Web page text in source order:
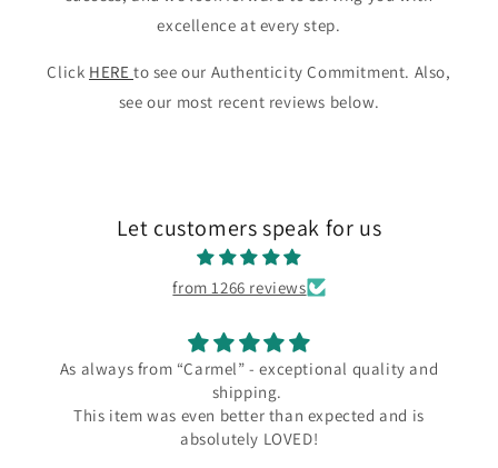
excellence at every step.
Click HERE to see our Authenticity Commitment. Also,
see our most recent reviews below.
Let customers speak for us
from 1266 reviews
As always from “Carmel” - exceptional quality and
shipping.
This item was even better than expected and is
absolutely LOVED!